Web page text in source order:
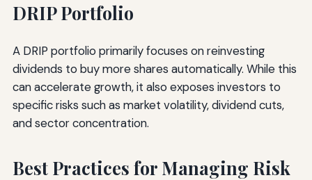
DRIP Portfolio
A DRIP portfolio primarily focuses on reinvesting
dividends to buy more shares automatically. While this
can accelerate growth, it also exposes investors to
specific risks such as market volatility, dividend cuts,
and sector concentration.
Best Practices for Managing Risk